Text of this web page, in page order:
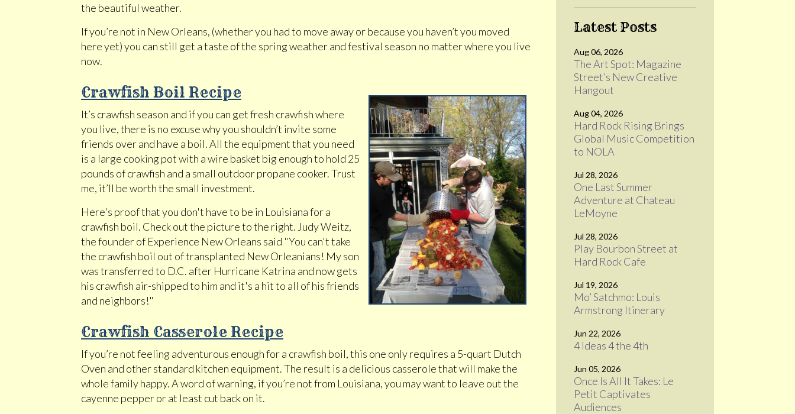
the beautiful weather.
If you’re not in New Orleans, (whether you had to move away or because you haven’t you moved
here yet) you can still get a taste of the spring weather and festival season no matter where you live
now.
Crawfish Boil Recipe
It’s crawfish season and if you can get fresh crawfish where
you live, there is no excuse why you shouldn’t invite some
friends over and have a boil. All the equipment that you need
is a large cooking pot with a wire basket big enough to hold 25
pounds of crawfish and a small outdoor propane cooker. Trust
me, it’ll be worth the small investment.
Here's proof that you don't have to be in Louisiana for a
crawfish boil. Check out the picture to the right. Judy Weitz,
the founder of Experience New Orleans said "You can't take
the crawfish boil out of transplanted New Orleanians! My son
was transferred to D.C. after Hurricane Katrina and now gets
his crawfish air-shipped to him and it's a hit to all of his friends
and neighbors!"
Crawfish Casserole Recipe
If you’re not feeling adventurous enough for a crawfish boil, this one only requires a 5-quart Dutch
Oven and other standard kitchen equipment. The result is a delicious casserole that will make the
whole family happy. A word of warning, if you’re not from Louisiana, you may want to leave out the
cayenne pepper or at least cut back on it.
Latest Posts
Aug 06, 2026
The Art Spot: Magazine
Street’s New Creative
Hangout
Aug 04, 2026
Hard Rock Rising Brings
Global Music Competition
to NOLA
Jul 28, 2026
One Last Summer
Adventure at Chateau
LeMoyne
Jul 28, 2026
Play Bourbon Street at
Hard Rock Cafe
Jul 19, 2026
Mo’ Satchmo: Louis
Armstrong Itinerary
Jun 22, 2026
4 Ideas 4 the 4th
Jun 05, 2026
Once Is All It Takes: Le
Petit Captivates
Audiences